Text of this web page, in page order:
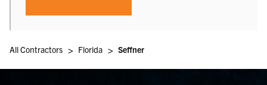
All Contractors > Florida > Seffner